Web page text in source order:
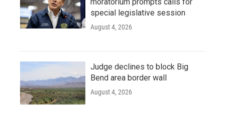
special legislative session
August 4, 2026
Judge declines to block Big
Bend area border wall
August 4, 2026